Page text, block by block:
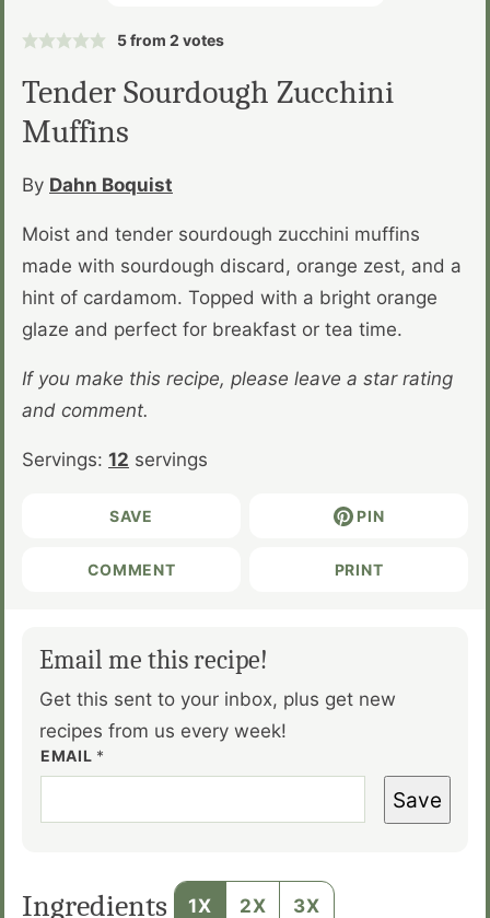
5from 2 votes
Tender Sourdough Zucchini
Muffins
By Dahn Boquist
Moist and tender sourdough zucchini muffins
made with sourdough discard, orange zest, and a
hint of cardamom. Topped with a bright orange
glaze and perfect for breakfast or tea time.
If you make this recipe, please leave a star rating
and comment.
Servings: 12 servings
SAVE PIN
COMMENT PRINT
Email me this recipe!
Get this sent to your inbox, plus get new
recipes from us every week!
EMAIL *
Save
Ingredients 1X 2X 3X